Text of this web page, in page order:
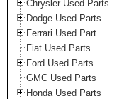
Chrysler Used Parts
Dodge Used Parts
Ferrari Used Part
Fiat Used Parts
Ford Used Parts
GMC Used Parts
Honda Used Parts